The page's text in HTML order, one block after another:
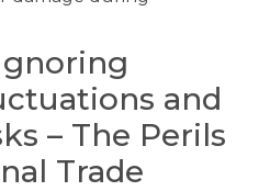
and
– The Perils
Trade